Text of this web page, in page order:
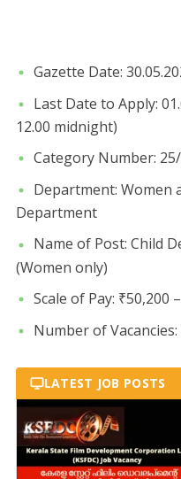
​Gazette Date:
​Last Date to Apply:
12.00 midnight)
​Category Number:
​Department: Women
Department
​Name of Post: Child
(Women only)
​Scale of Pay: ₹50,200
​Number of
LATEST JOB POSTS